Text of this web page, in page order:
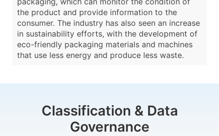
the product and provide information to the
consumer. The industry has also seen an increase
in sustainability efforts, with the development of
eco-friendly packaging materials and machines
that use less energy and produce less waste.
Classification & Data
Governance